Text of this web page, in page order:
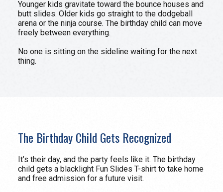
Younger kids gravitate toward the bounce houses and
butt slides. Older kids go straight to the dodgeball
arena or the ninja course. The birthday child can move
freely between everything.
No one is sitting on the sideline waiting for the next
thing.
The Birthday Child Gets Recognized
It’s their day, and the party feels like it. The birthday
child gets a blacklight Fun Slides T-shirt to take home
and free admission for a future visit.